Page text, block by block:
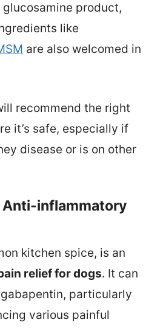
glucosamine product,
like
are also welcomed in
recommend the right
it’s safe, especially if
disease or is on other
Anti-inflammatory
kitchen spice, is an
relief for dogs. It can
particularly
various painful